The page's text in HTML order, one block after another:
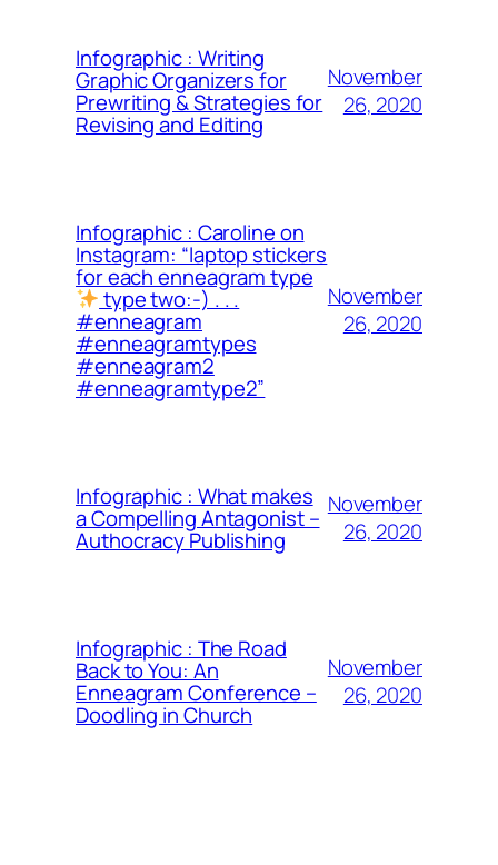
Infographic : Writing
Graphic Organizers for
Prewriting & Strategies for
Revising and Editing
November
26, 2020
Infographic : Caroline on
Instagram: “laptop stickers
for each enneagram type
type two:-) . . .
#enneagram
#enneagramtypes
#enneagram2
#enneagramtype2”
November
26, 2020
Infographic : What makes
a Compelling Antagonist –
Authocracy Publishing
November
26, 2020
Infographic : The Road
Back to You: An
Enneagram Conference –
Doodling in Church
November
26, 2020